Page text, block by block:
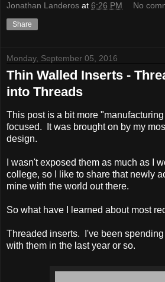
Jonathan Landeros at 6:26 PM No
Share
Monday, September 05, 2016
Thin Walled Inserts -
into Threads
This post is a bit more
focused. It was brought on by my
design.
I wasn't exposed them as much as I
college, so I like to share that newly
mine with the world out there.
So what have I learned about most
Threaded inserts. I've been
with them in the last year or so.